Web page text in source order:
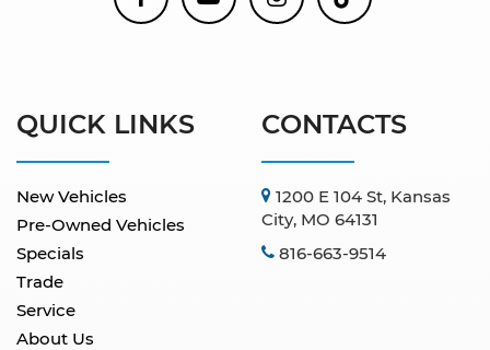
QUICK LINKS
New Vehicles
Pre-Owned Vehicles
Specials
Trade
Service
About Us
CONTACTS
1200 E 104 St, Kansas
City, MO 64131
816-663-9514